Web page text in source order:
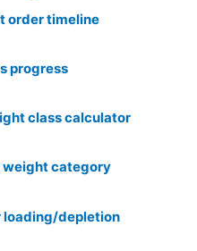
order timeline
progress
class calculator
weight category
loading/depletion